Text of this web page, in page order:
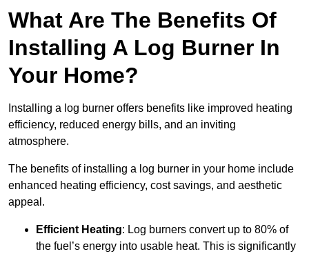
What Are The Benefits Of
Installing A Log Burner In
Your Home?
Installing a log burner offers benefits like improved heating
efficiency, reduced energy bills, and an inviting
atmosphere.
The benefits of installing a log burner in your home include
enhanced heating efficiency, cost savings, and aesthetic
appeal.
Efficient Heating: Log burners convert up to 80% of
the fuel’s energy into usable heat. This is significantly